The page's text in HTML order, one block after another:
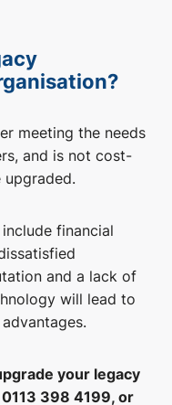
meeting the needs
and is not cost-
financial
and a lack of
will lead to
your legacy
398 4199, or